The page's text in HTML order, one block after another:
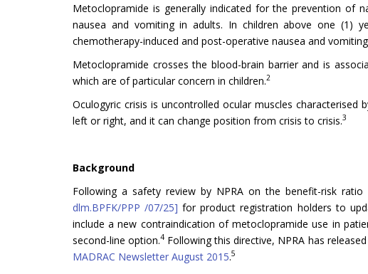
Metoclopramide is generally indicated for the prevention of
nausea and vomiting in adults. In children above one (1)
chemotherapy-induced and post-operative nausea and
Metoclopramide crosses the blood-brain barrier and is
which are of particular concern in children.2
Oculogyric crisis is uncontrolled ocular muscles
left or right, and it can change position from crisis to crisis.3
Background
Following a safety review by NPRA on the benefit-risk
dlm.BPFK/PPP /07/25] for product registration holders to
include a new contraindication of metoclopramide use in
second-line option.4 Following this directive, NPRA has
MADRAC Newsletter August 2015.5